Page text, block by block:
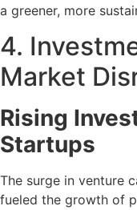
a greener, more
4.
Market
Rising
Startups
The surge in venture
fueled the growth of